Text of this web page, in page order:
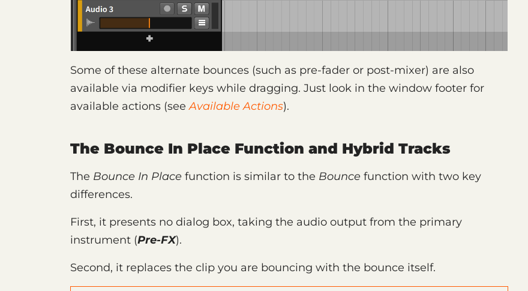
Some of these alternate bounces (such as pre-fader or post-mixer) are also
available via modifier keys while dragging. Just look in the window footer for
available actions (seeAvailable Actions).
The Bounce In Place Function and Hybrid Tracks
The Bounce In Place function is similar to the Bounce function with two key
differences.
First, it presents no dialog box, taking the audio output from the primary
instrument (Pre-FX).
Second, it replaces the clip you are bouncing with the bounce itself.